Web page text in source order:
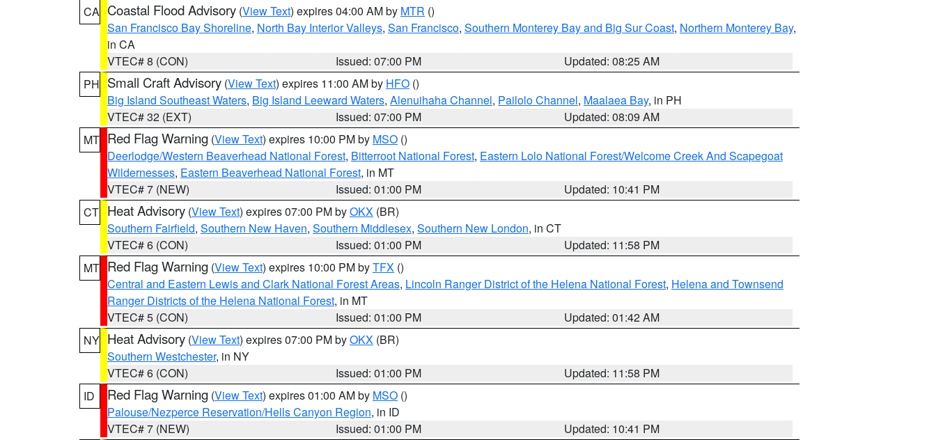
CA Coastal Flood Advisory (View Text) expires 04:00 AM by MTR ()
San Francisco Bay Shoreline, North Bay Interior Valleys, San Francisco, Southern Monterey Bay and Big Sur Coast, Northern Monterey Bay,
in CA
VTEC# 8 (CON)
Issued: 07:00 PM
Updated: 08:25 AM
PH Small Craft Advisory (View Text) expires 11:00 AM by HFO ()
Big Island Southeast Waters, Big Island Leeward Waters, Alenuihaha Channel, Pailolo Channel, Maalaea Bay, in PH
VTEC# 32 (EXT)
Issued: 07:00 PM
Updated: 08:09 AM
MT Red Flag Warning (View Text) expires 10:00 PM by MSO ()
Deerlodge/Western Beaverhead National Forest, Bitterroot National Forest, Eastern Lolo National Forest/Welcome Creek And Scapegoat
Wildernesses, Eastern Beaverhead National Forest, in MT
VTEC# 7 (NEW)
Issued: 01:00 PM
Updated: 10:41 PM
CT Heat Advisory (View Text) expires 07:00 PM byOKX (BR)
Southern Fairfield, Southern New Haven, Southern Middlesex, Southern New London, in CT
VTEC# 6 (CON)
Issued: 01:00 PM
Updated: 11:58 PM
MT Red Flag Warning (View Text) expires 10:00 PM byTFX ()
Central and Eastern Lewis and Clark National Forest Areas, Lincoln Ranger District of the Helena National Forest, Helena and Townsend
Ranger Districts of the Helena National Forest, in MT
VTEC# 5 (CON)
Issued: 01:00 PM
Updated: 01:42 AM
NY Heat Advisory (View Text) expires 07:00 PM byOKX (BR)
Southern Westchester, in NY
VTEC# 6 (CON)
Issued: 01:00 PM
Updated: 11:58 PM
ID
Red Flag Warning (View Text) expires 01:00 AM by MSO ()
Palouse/Nezperce Reservation/Hells Canyon Region, in ID
VTEC# 7 (NEW)
Issued: 01:00 PM
Updated: 10:41 PM